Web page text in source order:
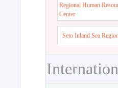
Regional Human
Center
Seto Inland Sea